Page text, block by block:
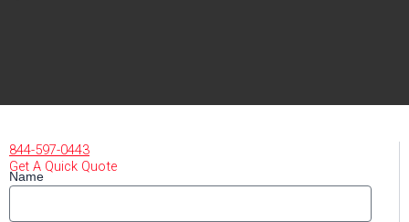
844-597-0443
Get A Quick Quote
Name